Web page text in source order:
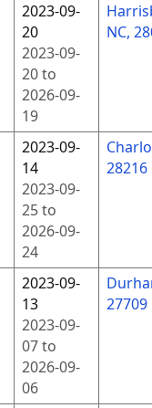
2023-09-
20
2023-09-
20to
2026-09-
19
NC,
2023-09-
14
2023-09-
25to
2026-09-
24
28216
2023-09-
13
2023-09-
07to
2026-09-
06
27709